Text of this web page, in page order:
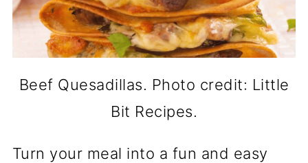
Beef Quesadillas. Photo credit: Little
Bit Recipes.
Turn your meal into a fun and easy